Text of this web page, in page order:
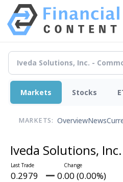
Markets Stocks
MARKETS: OverviewNews
Iveda Solutions,
0.2979 0.00 (0.00%)